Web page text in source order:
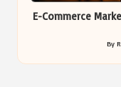
E-Commerce
by
By